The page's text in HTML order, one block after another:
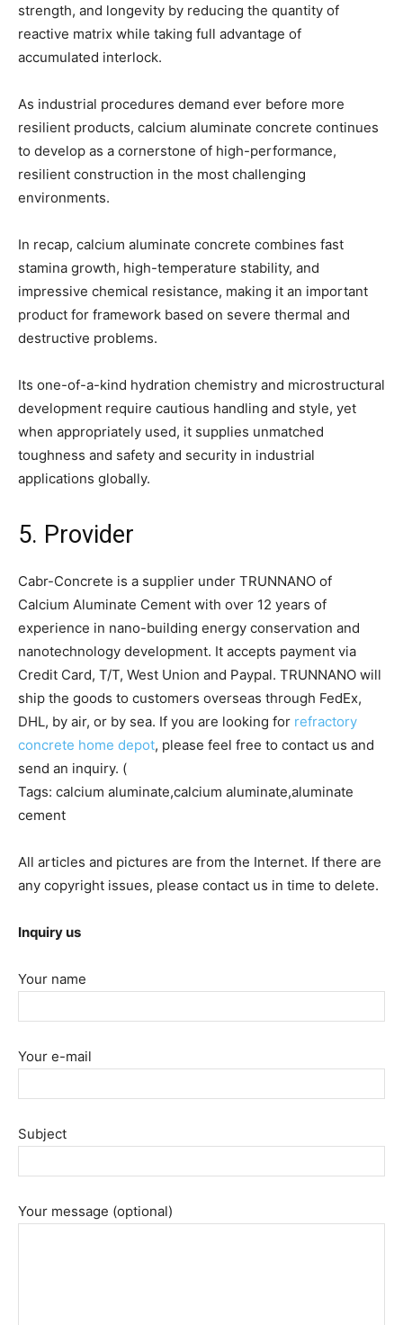
strength, and longevity by reducing the quantity of
reactive matrix while taking full advantage of
accumulated interlock.
As industrial procedures demand ever before more
resilient products, calcium aluminate concrete continues
to develop as a cornerstone of high-performance,
resilient construction in the most challenging
environments.
In recap, calcium aluminate concrete combines fast
stamina growth, high-temperature stability, and
impressive chemical resistance, making it an important
product for framework based on severe thermal and
destructive problems.
Its one-of-a-kind hydration chemistry and microstructural
development require cautious handling and style, yet
when appropriately used, it supplies unmatched
toughness and safety and security in industrial
applications globally.
5. Provider
Cabr-Concrete is a supplier under TRUNNANO of
Calcium Aluminate Cement with over 12 years of
experience in nano-building energy conservation and
nanotechnology development. It accepts payment via
Credit Card, T/T, West Union and Paypal. TRUNNANO will
ship the goods to customers overseas through FedEx,
DHL, by air, or by sea. If you are looking for refractory
concrete home depot, please feel free to contact us and
send an inquiry. (
Tags: calcium aluminate,calcium aluminate,aluminate
cement
All articles and pictures are from the Internet. If there are
any copyright issues, please contact us in time to delete.
Inquiry us
Your name
Your e-mail
Subject
Your message (optional)